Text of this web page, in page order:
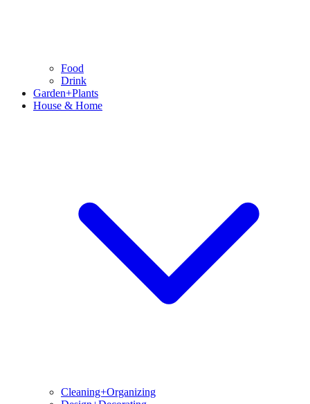
Food
Drink
Garden+Plants
House & Home
Cleaning+Organizing